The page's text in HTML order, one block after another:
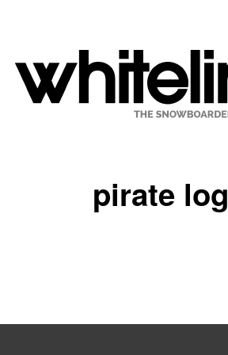
pirate log